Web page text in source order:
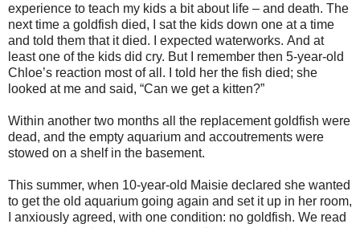
experience to teach my kids a bit about life – and death. The
next time a goldfish died, I sat the kids down one at a time
and told them that it died. I expected waterworks. And at
least one of the kids did cry. But I remember then 5-year-old
Chloe’s reaction most of all.
I told her the fish died; she
looked at me and said, “Can we get a kitten?”
Within another two months all the replacement goldfish were
dead, and the empty aquarium and accoutrements were
stowed on a shelf in the basement.
This summer, when 10-year-old Maisie declared she wanted
to get the old aquarium going again and set it up in her room,
I anxiously agreed, with one condition: no goldfish. We read